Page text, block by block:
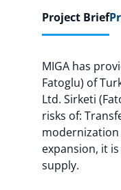
Project Brief
MIGA has
Fatoglu) of
Ltd. Sirketi
risks of:
expansion, it
supply.